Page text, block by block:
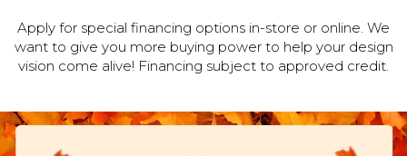
Apply for special financing options in-store or online. We
want to give you more buying power to help your design
vision come alive! Financing subject to approved credit.